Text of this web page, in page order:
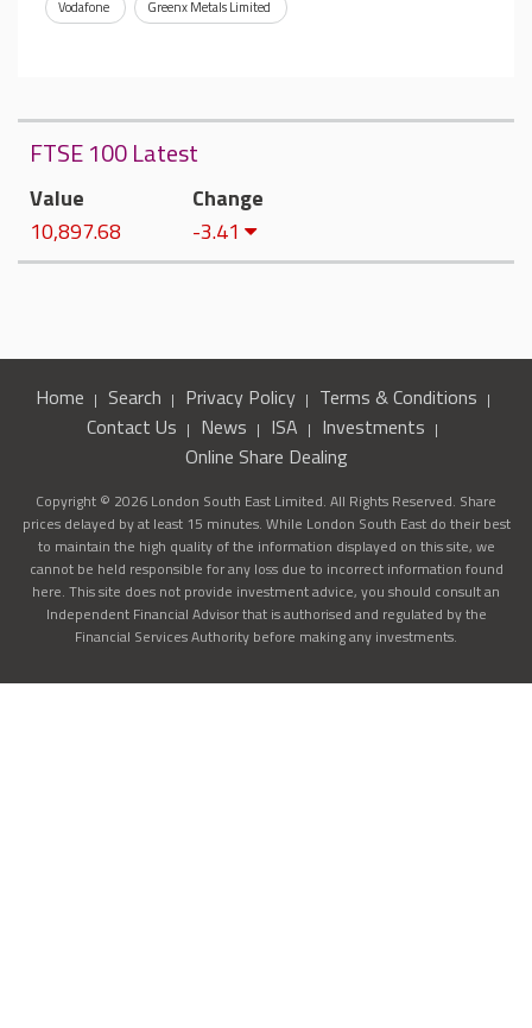
Vodafone Greenx Metals Limited
FTSE 100 Latest
Value
10,897.68
Change
-3.41
Home Search Privacy Policy
Terms & Conditions
Contact Us
News ISA
Investments
Online Share Dealing
Copyright © 2026 London South East Limited. All Rights Reserved. Share
prices delayed by at least 15 minutes. While London South East do their best
to maintain the high quality of the information displayed on this site, we
cannot be held responsible for any loss due to incorrect information found
here. This site does not provide investment advice, you should consult an
Independent Financial Advisor that is authorised and regulated by the
Financial Services Authority before making any investments.